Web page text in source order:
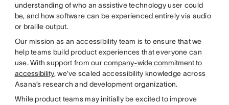
understanding of who an assistive technology user could
be, and how software can be experienced entirely via audio
or braille output.
Our mission as an accessibility team is to ensure that we
help teams build product experiences that everyone can
use. With support from ourcompany-wide commitment to
accessibility, we’ve scaled accessibility knowledge across
Asana’s research and development organization.
While product teams may initially be excited to improve